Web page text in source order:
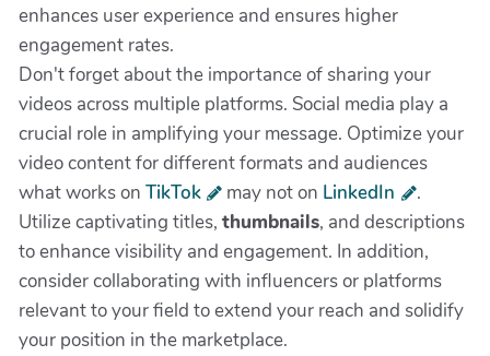
enhances user experience and ensures higher
engagement rates.
Don't forget about the importance of sharing your
videos across multiple platforms. Social media play a
crucial role in amplifying your message. Optimize your
video content for different formats and audiences
what works on TikTok may not on LinkedIn
.
Utilize captivating titles, thumbnails, and descriptions
to enhance visibility and engagement. In addition,
consider collaborating with influencers or platforms
relevant to your field to extend your reach and solidify
your position in the marketplace.